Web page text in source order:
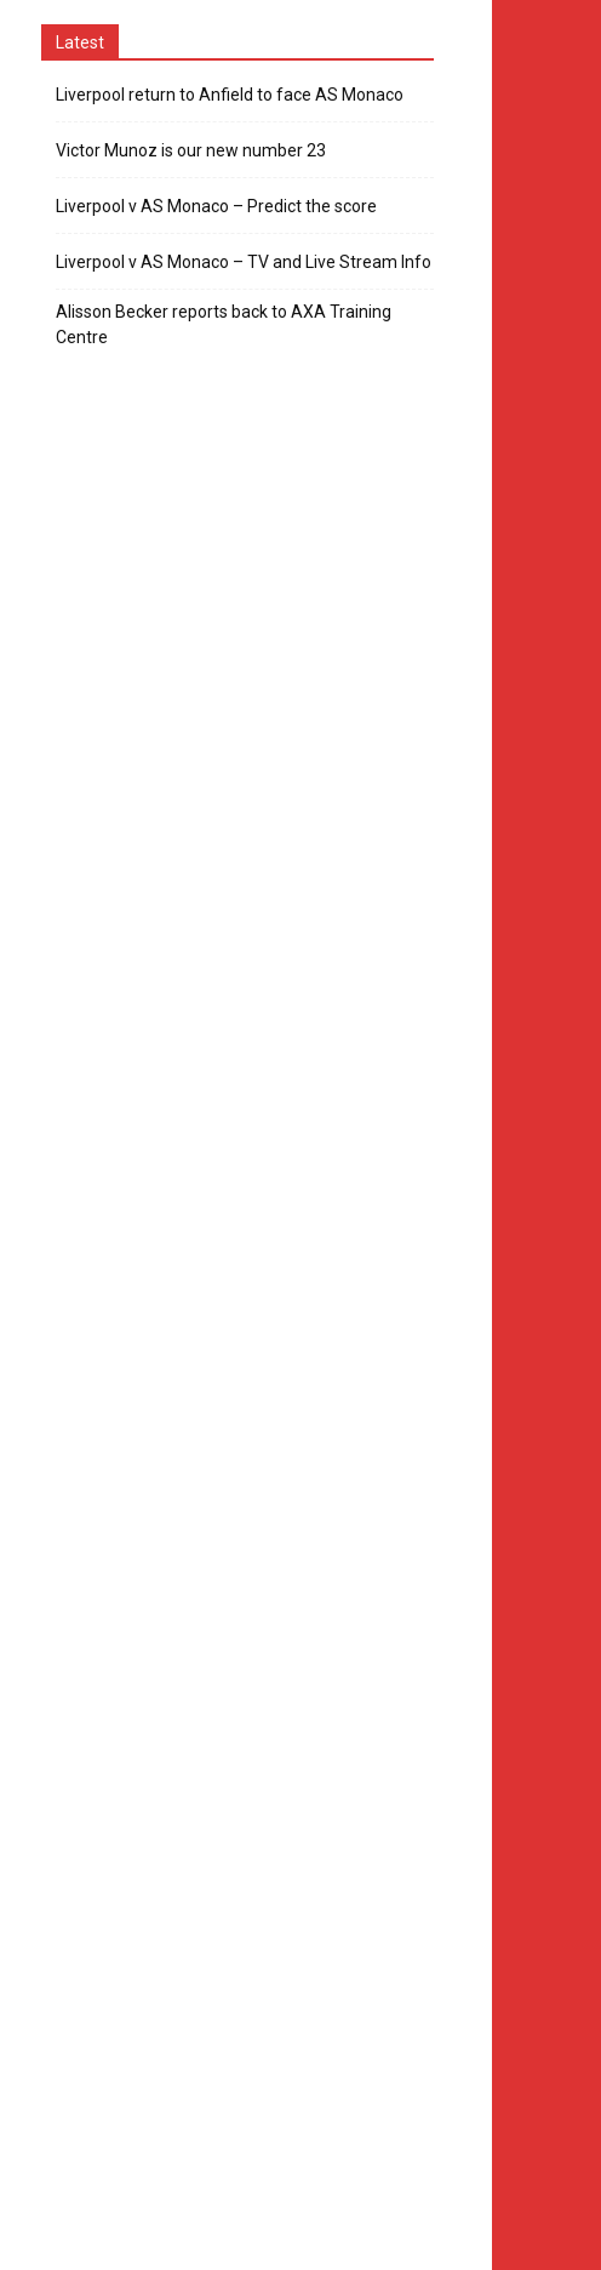
Latest
Liverpool return to Anfield to face AS Monaco
Victor Munoz is our new number 23
Liverpool v AS Monaco – Predict the score
Liverpool v AS Monaco – TV and Live Stream Info
Alisson Becker reports back to AXA Training
Centre